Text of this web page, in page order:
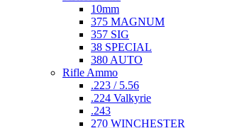
10mm
375 MAGNUM
357 SIG
38 SPECIAL
380 AUTO
Rifle Ammo
.223 / 5.56
.224 Valkyrie
.243
270 WINCHESTER